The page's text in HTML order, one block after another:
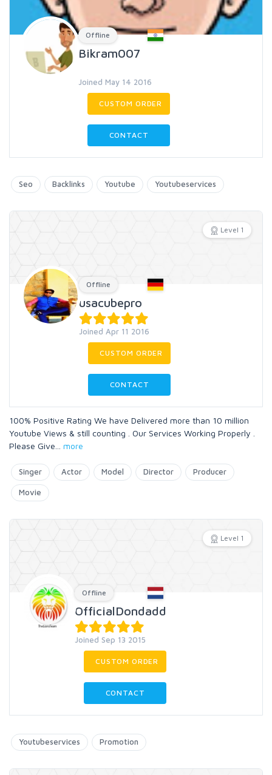
Offline
Bikram007
Joined May 14 2016
CUSTOM ORDER
CONTACT
Seo Backlinks Youtube Youtubeservices
Level 1
Offline
usacubepro
Joined Apr 11 2016
CUSTOM ORDER
CONTACT
100% Positive Rating We have Delivered more than 10 million
Youtube Views & still counting . Our Services Working Properly .
Please Give
more
Singer Actor Model Director Producer
Movie
Level 1
Offline
OfficialDondadd
Joined Sep 13 2015
CUSTOM ORDER
CONTACT
Youtubeservices Promotion